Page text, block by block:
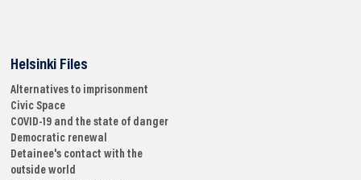
Helsinki Files
Alternatives to imprisonment
Civic Space
COVID-19 and the state of danger
Democratic renewal
Detainee's contact with the
outside world